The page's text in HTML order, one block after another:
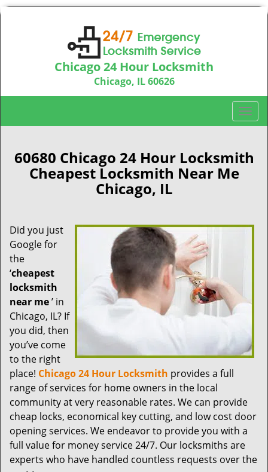
Chicago 24 Hour Locksmith
Chicago, IL 60626
Call us:312-763-5138
T
o
g
l
i
o
60680 Chicago 24 Hour Locksmith
Cheapest Locksmith Near Me
Chicago, IL
Did you just
Google for
the
‘cheapest
locksmith
near me’ in
Chicago, IL? If
you did, then
you’ve come
to the right
place! Chicago 24 Hour Locksmith provides a full
range of services for home owners in the local
community at very reasonable rates. We can provide
cheap locks, economical key cutting, and low cost door
opening services. We endeavor to provide you with a
full value for money service 24/7. Our locksmiths are
experts who have handled countless requests over the